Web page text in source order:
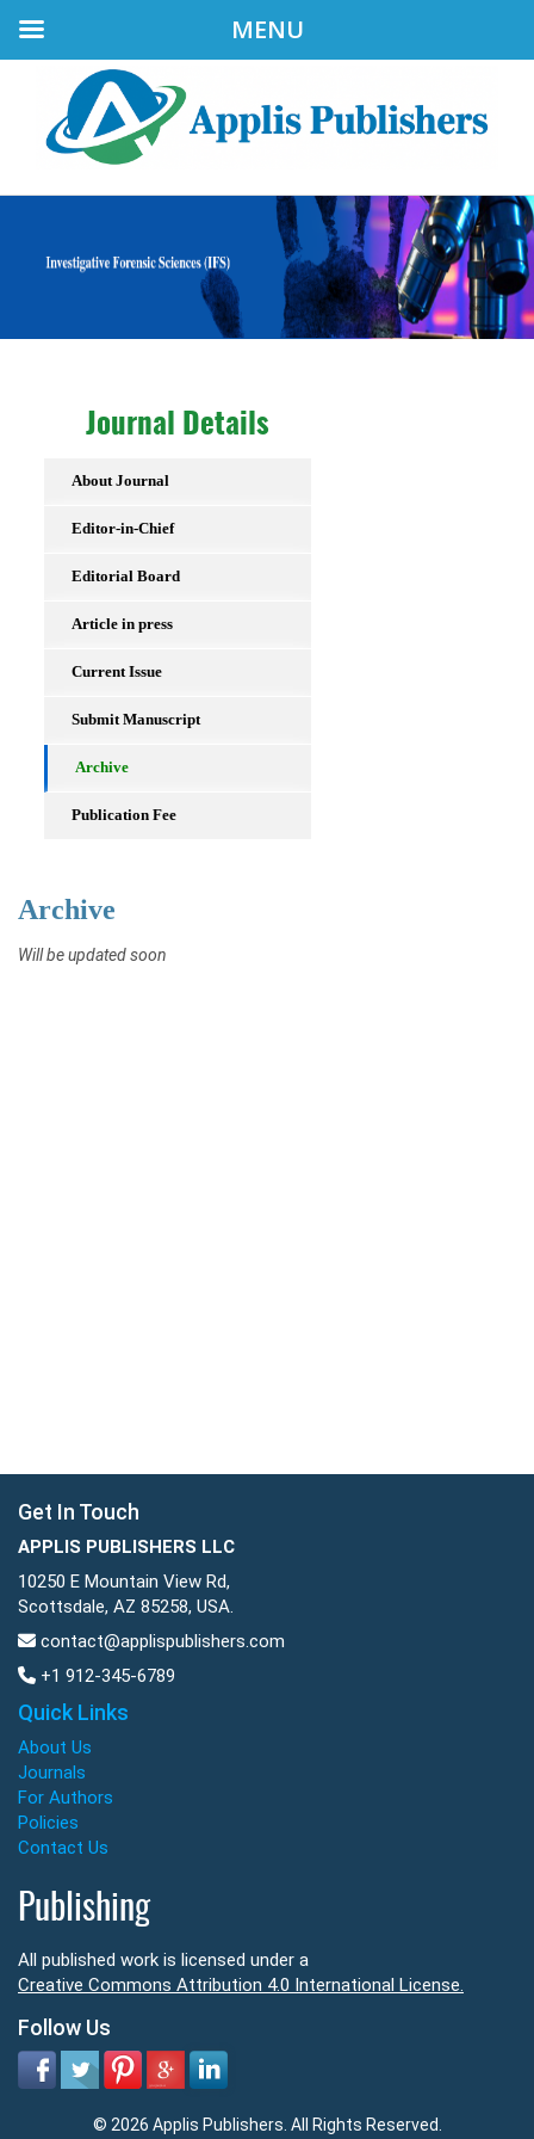
Journal Details
About Journal
Editor-in-Chief
Editorial Board
Article in press
Current Issue
Submit Manuscript
Archive
Publication Fee
Archive
Will be updated soon
Get In Touch
APPLIS PUBLISHERS LLC
10250 E Mountain View Rd,
Scottsdale, AZ 85258, USA.
contact@applispublishers.com
+1 912-345-6789
Quick Links
About Us
Journals
For Authors
Policies
Contact Us
Publishing
All published work is licensed under a
Creative Commons Attribution 4.0 International License.
Follow Us
© 2026 Applis Publishers. All Rights Reserved.
MENU